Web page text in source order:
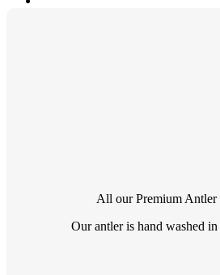
All our Premium Antler
Our antler is hand washed